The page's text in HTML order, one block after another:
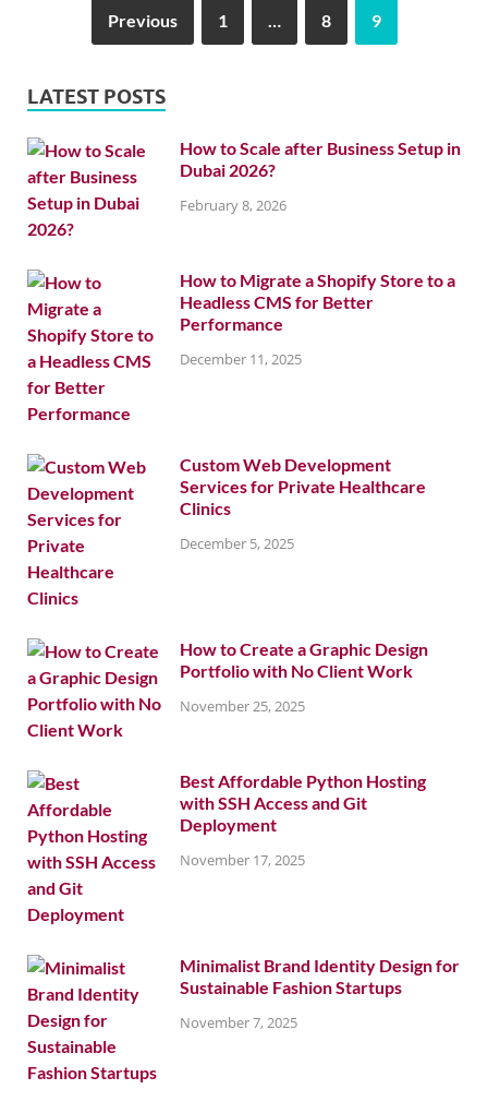
Previous 1 … 8 9
LATEST POSTS
How to Scale after Business Setup in
Dubai 2026?
February 8, 2026
How to Migrate a Shopify Store to a
Headless CMS for Better
Performance
December 11, 2025
Custom Web Development
Services for Private Healthcare
Clinics
December 5, 2025
How to Create a Graphic Design
Portfolio with No Client Work
November 25, 2025
Best Affordable Python Hosting
with SSH Access and Git
Deployment
November 17, 2025
Minimalist Brand Identity Design for
Sustainable Fashion Startups
November 7, 2025